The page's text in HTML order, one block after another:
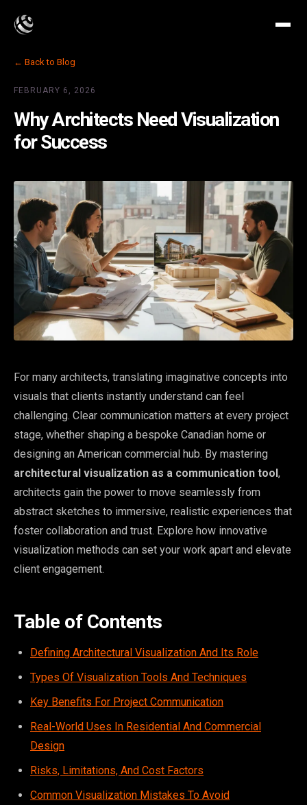
← Back to Blog
FEBRUARY 6, 2026
Why Architects Need Visualization
for Success
For many architects, translating imaginative concepts into
visuals that clients instantly understand can feel
challenging. Clear communication matters at every project
stage, whether shaping a bespoke Canadian home or
designing an American commercial hub. By mastering
architectural visualization as a communication tool,
architects gain the power to move seamlessly from
abstract sketches to immersive, realistic experiences that
foster collaboration and trust. Explore how innovative
visualization methods can set your work apart and elevate
client engagement.
Table of Contents
Defining Architectural Visualization And Its Role
Types Of Visualization Tools And Techniques
Key Benefits For Project Communication
Real-World Uses In Residential And Commercial
Design
Risks, Limitations, And Cost Factors
Common Visualization Mistakes To Avoid